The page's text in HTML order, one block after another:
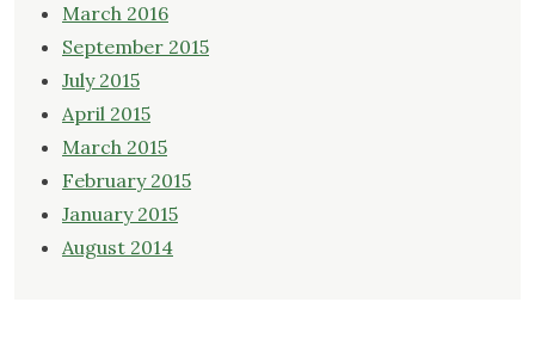
March 2016
September 2015
July 2015
April 2015
March 2015
February 2015
January 2015
August 2014